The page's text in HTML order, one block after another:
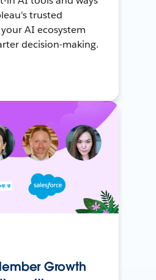
trusted
AI ecosystem
decision-making.
Growth